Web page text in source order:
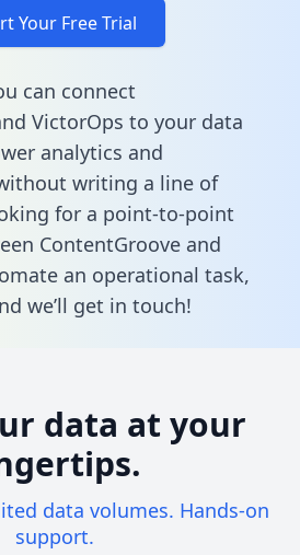
Your Free Trial
can connect
VictorOps to your data
analytics and
writing a line of
for a point-to-point
ContentGroove and
an operational task,
we’ll get in touch!
data at your
data volumes. Hands-on
support.